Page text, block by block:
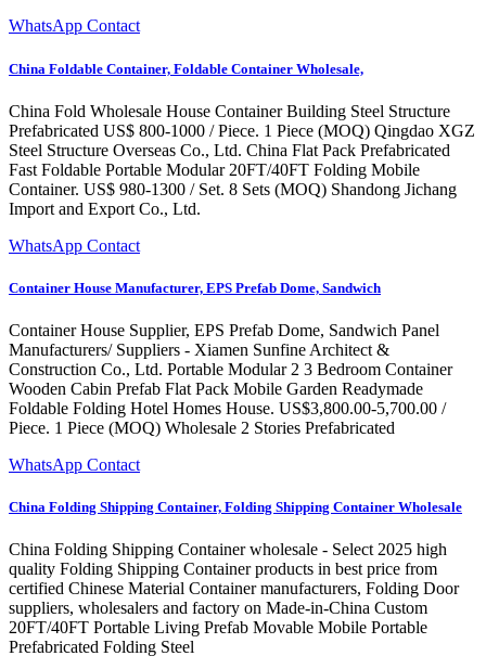
WhatsApp Contact
China Foldable Container, Foldable Container Wholesale,
China Fold Wholesale House Container Building Steel Structure
Prefabricated US$ 800-1000 / Piece. 1 Piece (MOQ) Qingdao XGZ
Steel Structure Overseas Co., Ltd. China Flat Pack Prefabricated
Fast Foldable Portable Modular 20FT/40FT Folding Mobile
Container. US$ 980-1300 / Set. 8 Sets (MOQ) Shandong Jichang
Import and Export Co., Ltd.
WhatsApp Contact
Container House Manufacturer, EPS Prefab Dome, Sandwich
Container House Supplier, EPS Prefab Dome, Sandwich Panel
Manufacturers/ Suppliers - Xiamen Sunfine Architect &
Construction Co., Ltd. Portable Modular 2 3 Bedroom Container
Wooden Cabin Prefab Flat Pack Mobile Garden Readymade
Foldable Folding Hotel Homes House. US$3,800.00-5,700.00 /
Piece. 1 Piece (MOQ) Wholesale 2 Stories Prefabricated
WhatsApp Contact
China Folding Shipping Container, Folding Shipping Container Wholesale
China Folding Shipping Container wholesale - Select 2025 high
quality Folding Shipping Container products in best price from
certified Chinese Material Container manufacturers, Folding Door
suppliers, wholesalers and factory on Made-in-China Custom
20FT/40FT Portable Living Prefab Movable Mobile Portable
Prefabricated Folding Steel